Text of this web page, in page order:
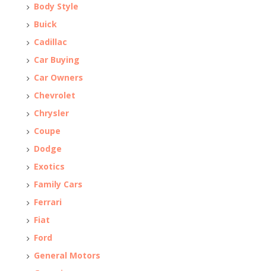
Body Style
Buick
Cadillac
Car Buying
Car Owners
Chevrolet
Chrysler
Coupe
Dodge
Exotics
Family Cars
Ferrari
Fiat
Ford
General Motors